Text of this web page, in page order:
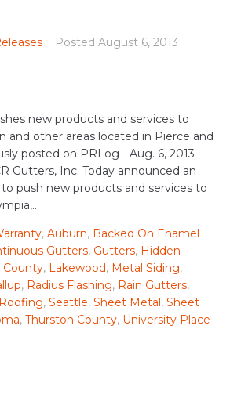
Posted August 6, 2013
new products and services to
and other areas located in Pierce and
posted on PRLog - Aug. 6, 2013 -
Gutters, Inc. Today announced an
push new products and services to
, Auburn, Backed On Enamel
Gutters, Gutters, Hidden
County, Lakewood, Metal Siding,
, Radius Flashing, Rain Gutters,
Roofing, Seattle, Sheet Metal, Sheet
, Thurston County, University Place